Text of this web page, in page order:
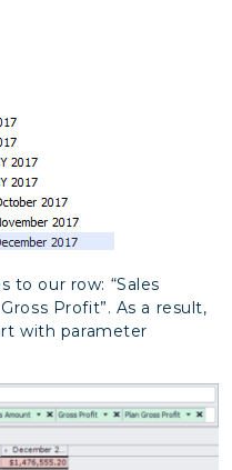
to our row: “Sales
Profit”. As a result,
with parameter